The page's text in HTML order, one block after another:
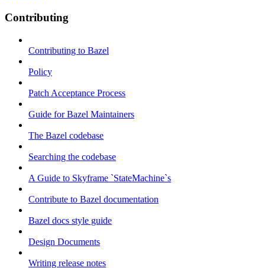
Contributing
Contributing to Bazel
Policy
Patch Acceptance Process
Guide for Bazel Maintainers
The Bazel codebase
Searching the codebase
A Guide to Skyframe `StateMachine`s
Contribute to Bazel documentation
Bazel docs style guide
Design Documents
Writing release notes